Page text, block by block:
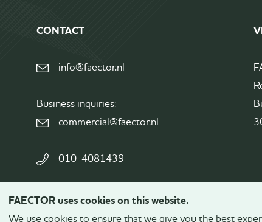
CONTACT
info@faector.nl
Business inquiries:
commercial@faector.nl
010-4081439
© 2026FAECTOR.All rights reserved.
FAECTOR uses cookies on this website.
We use cookies to ensure that we give you the best